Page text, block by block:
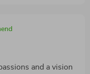
and a vision